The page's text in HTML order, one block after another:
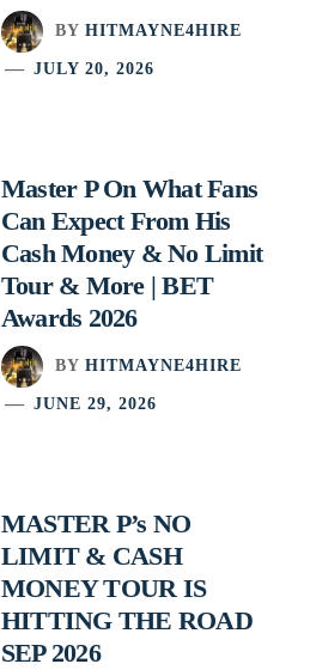
BY HITMAYNE4HIRE
JULY 20, 2026
Master P On What Fans
Can Expect From His
Cash Money & No Limit
Tour & More | BET
Awards 2026
BY HITMAYNE4HIRE
JUNE 29, 2026
MASTER P’s NO
LIMIT & CASH
MONEY TOUR IS
HITTING THE ROAD
SEP 2026